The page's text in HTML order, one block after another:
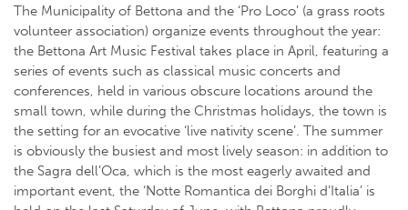
The Municipality of Bettona and the ‘Pro Loco’ (a grass roots
volunteer association) organize events throughout the year:
the Bettona Art Music Festival takes place in April, featuring a
series of events such as classical music concerts and
conferences, held in various obscure locations around the
small town, while during the Christmas holidays, the town is
the setting for an evocative ‘live nativity scene’. The summer
is obviously the busiest and most lively season: in addition to
the Sagra dell’Oca, which is the most eagerly awaited and
important event, the ‘Notte Romantica dei Borghi d’Italia’ is